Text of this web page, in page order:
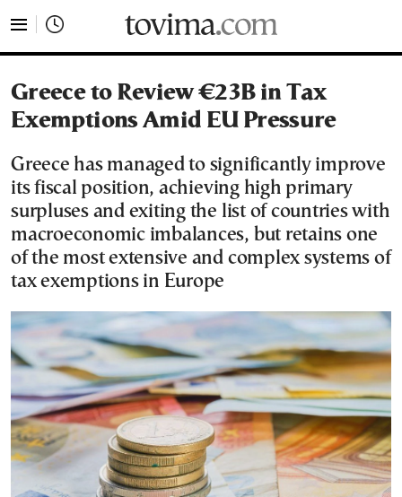
Greece to Review €23B in Tax
Exemptions Amid EU Pressure
Greece has managed to significantly improve
its fiscal position, achieving high primary
surpluses and exiting the list of countries with
macroeconomic imbalances, but retains one
of the most extensive and complex systems of
tax exemptions in Europe